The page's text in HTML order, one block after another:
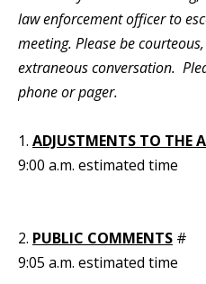
law enforcement officer to
meeting. Please be
extraneous conversation.
phone or pager.
1. ADJUSTMENTS TO THE
9:00 a.m. estimated time
2. PUBLIC COMMENTS #
9:05 a.m. estimated time